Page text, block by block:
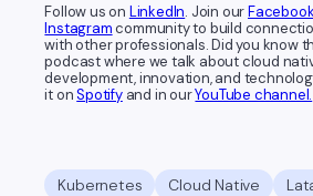
Follow us on LinkedIn. Join our
Instagramcommunity to build
with other professionals. Did you know
podcast where we talk about cloud
development, innovation, and
it onSpotifyand in ourYouTube channel.
Kubernetes Cloud Native